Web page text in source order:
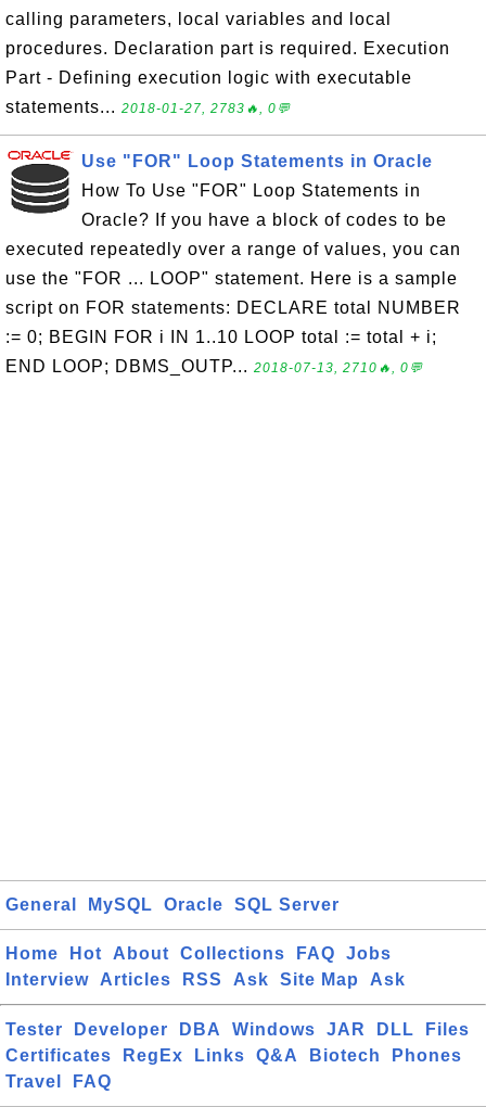
calling parameters, local variables and local
procedures. Declaration part is required. Execution
Part - Defining execution logic with executable
statements... 2018-01-27, 2783🔥, 0💬
Use "FOR" Loop Statements in Oracle
How To Use "FOR" Loop Statements in
Oracle? If you have a block of codes to be
executed repeatedly over a range of values, you can
use the "FOR ... LOOP" statement. Here is a sample
script on FOR statements: DECLARE total NUMBER
:= 0; BEGIN FOR i IN 1..10 LOOP total := total + i;
END LOOP; DBMS_OUTP... 2018-07-13, 2710🔥, 0💬
General MySQL Oracle SQL Server
Home Hot About Collections FAQ
Jobs
Interview
Articles RSS Ask Site Map Ask
Tester Developer DBA Windows JAR DLL
Files
Certificates
RegEx Links Q&A Biotech
Phones
Travel
FAQ